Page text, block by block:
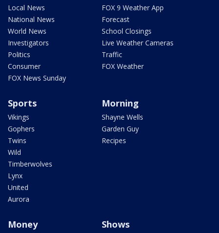
Local News
National News
World News
Investigators
Politics
Consumer
FOX News Sunday
FOX 9 Weather App
Forecast
School Closings
Live Weather Cameras
Traffic
FOX Weather
Sports
Vikings
Gophers
Twins
Wild
Timberwolves
Lynx
United
Aurora
Morning
Shayne Wells
Garden Guy
Recipes
Money Shows